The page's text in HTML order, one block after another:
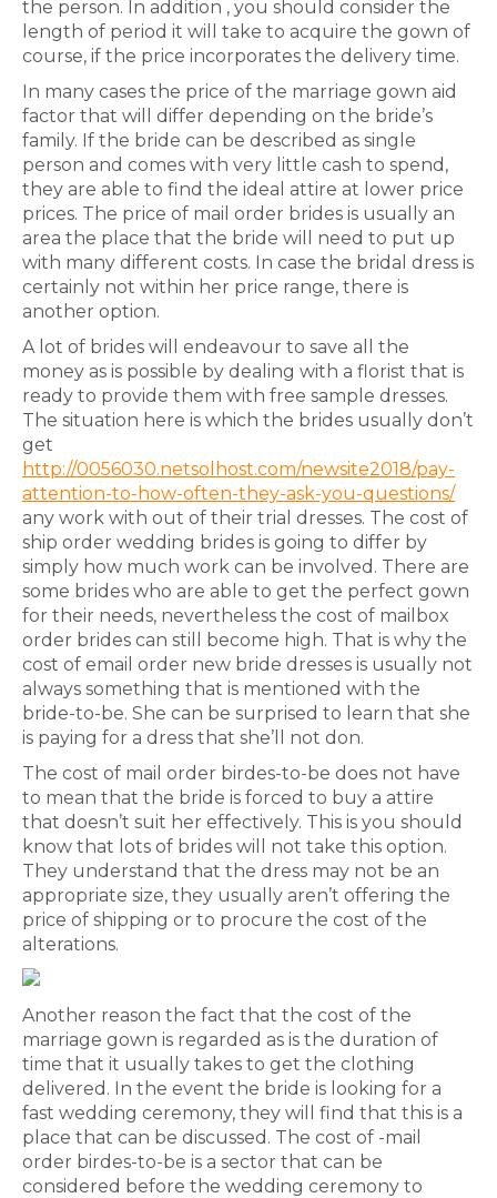
the person. In addition , you should consider the
length of period it will take to acquire the gown of
course, if the price incorporates the delivery time.
In many cases the price of the marriage gown aid
factor that will differ depending on the bride’s
family. If the bride can be described as single
person and comes with very little cash to spend,
they are able to find the ideal attire at lower price
prices. The price of mail order brides is usually an
area the place that the bride will need to put up
with many different costs. In case the bridal dress is
certainly not within her price range, there is
another option.
A lot of brides will endeavour to save all the
money as is possible by dealing with a florist that is
ready to provide them with free sample dresses.
The situation here is which the brides usually don’t
get
http://0056030.netsolhost.com/newsite2018/pay-
attention-to-how-often-they-ask-you-questions/
any work with out of their trial dresses. The cost of
ship order wedding brides is going to differ by
simply how much work can be involved. There are
some brides who are able to get the perfect gown
for their needs, nevertheless the cost of mailbox
order brides can still become high. That is why the
cost of email order new bride dresses is usually not
always something that is mentioned with the
bride-to-be. She can be surprised to learn that she
is paying for a dress that she’ll not don.
The cost of mail order birdes-to-be does not have
to mean that the bride is forced to buy a attire
that doesn’t suit her effectively. This is you should
know that lots of brides will not take this option.
They understand that the dress may not be an
appropriate size, they usually aren’t offering the
price of shipping or to procure the cost of the
alterations.
Another reason the fact that the cost of the
marriage gown is regarded as is the duration of
time that it usually takes to get the clothing
delivered. In the event the bride is looking for a
fast wedding ceremony, they will find that this is a
place that can be discussed. The cost of -mail
order birdes-to-be is a sector that can be
considered before the wedding ceremony to